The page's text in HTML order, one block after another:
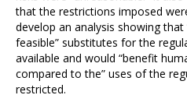
that the restrictions imposed
develop an analysis showing
feasible” substitutes for the
available and would “benefit
compared to the” uses of the
restricted.